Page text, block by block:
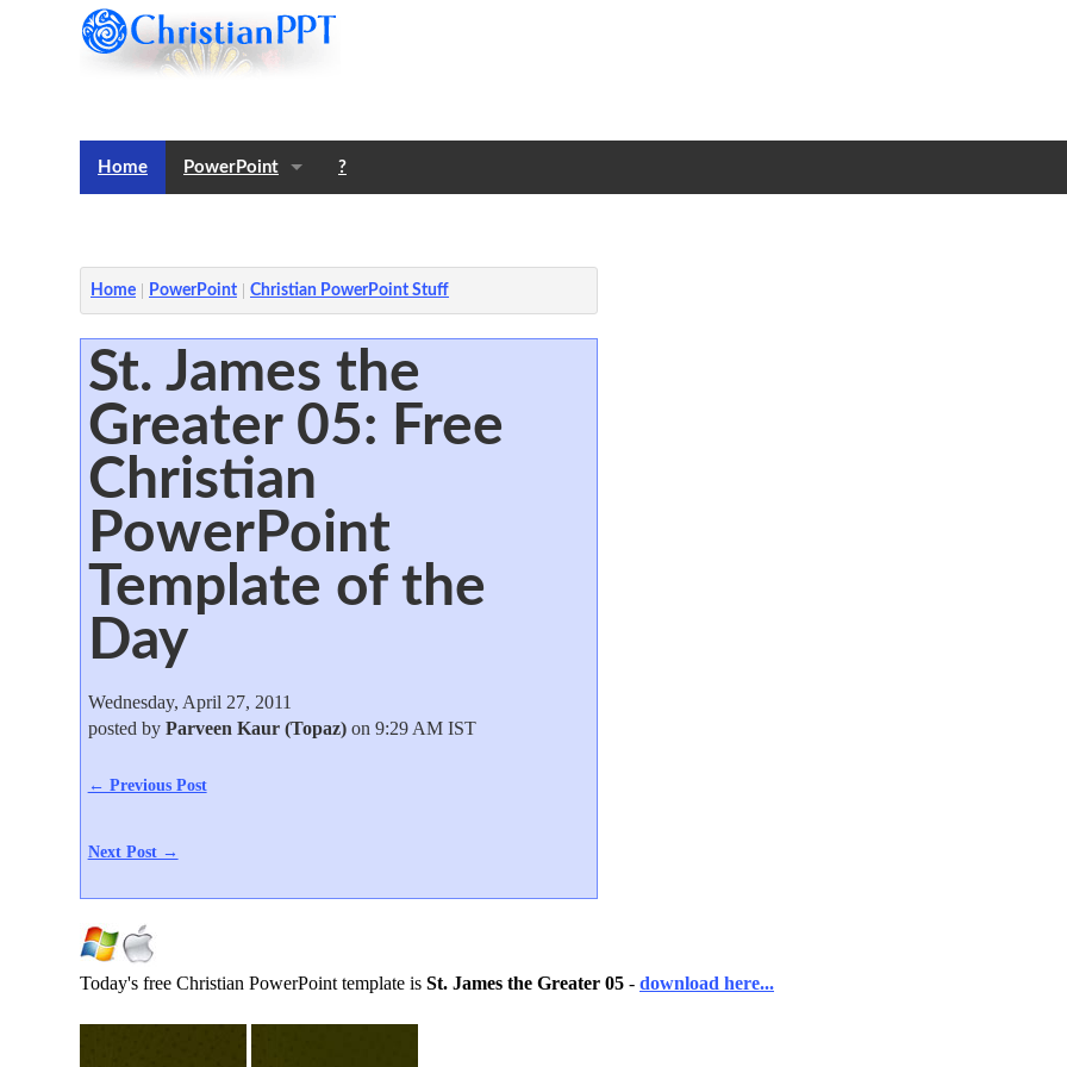
Home PowerPoint ?
Home PowerPoint Christian PowerPoint Stuff
St. James the
Greater 05: Free
Christian
PowerPoint
Template of the
Day
Wednesday, April 27, 2011
posted by Parveen Kaur (Topaz)on 9:29 AM IST
← Previous Post
Next Post →
Today's free Christian PowerPoint template is St. James the Greater 05 - download here...